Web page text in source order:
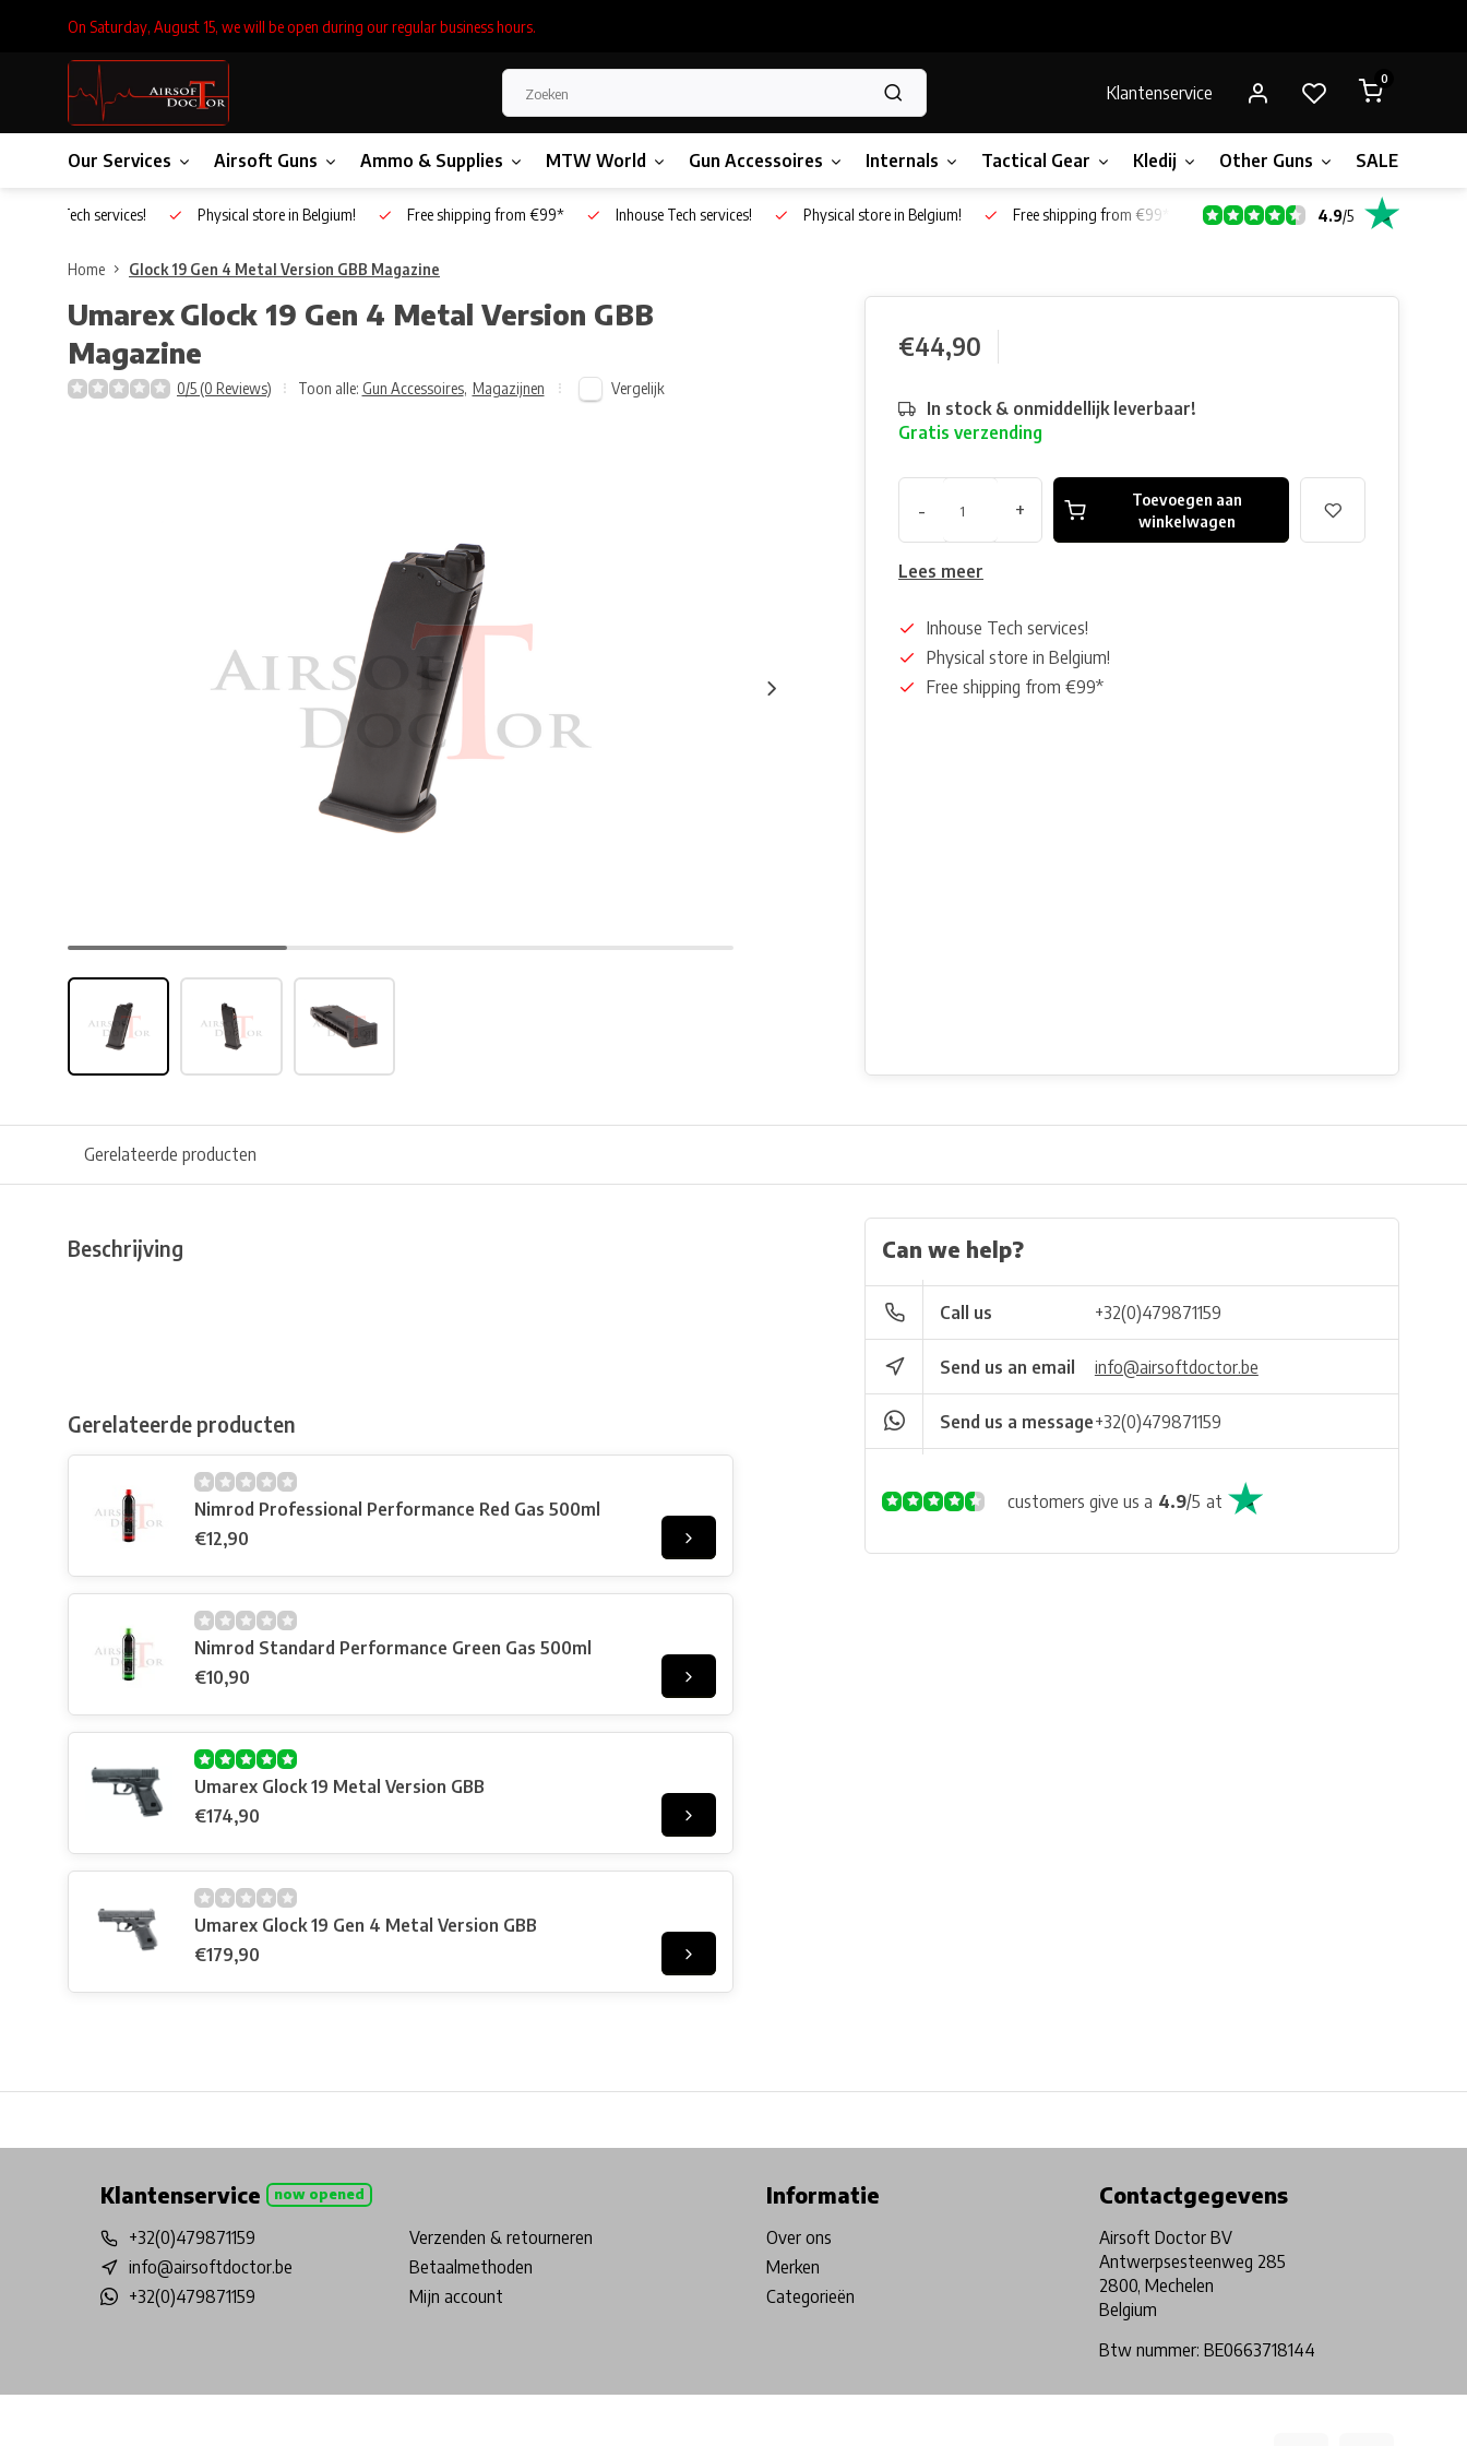
On Saturday, August 15, we will be open during our regular business hours.
Klantenservice
0
Our Services Airsoft Guns Ammo & Supplies MTW World Gun Accessoires Internals Tactical Gear Kledij Other Guns SALE!
Inhouse Tech services! Physical store in Belgium! Free shipping from €99* Inhouse Tech services! Physical store in Belgium! Free shipping from €99* 4.9/5
Home Glock 19 Gen 4 Metal Version GBB Magazine
UmarexGlock 19 Gen 4 Metal Version GBB
Magazine
0/5 (0 Reviews) Toon alle: Gun Accessoires, Magazijnen Vergelijk
€44,90
In stock & onmiddellijk leverbaar!
Gratis verzending
- +
Toevoegen aan
winkelwagen
Lees meer
Inhouse Tech services!
Physical store in Belgium!
Free shipping from €99*
Gerelateerde producten
Beschrijving
Gerelateerde producten
Nimrod Professional Performance Red Gas 500ml
€12,90
Nimrod Standard Performance Green Gas 500ml
€10,90
Umarex Glock 19 Metal Version GBB
€174,90
Umarex Glock 19 Gen 4 Metal Version GBB
€179,90
Can we help?
Call us +32(0)479871159
Send us an email info@airsoftdoctor.be
Send us a message+32(0)479871159
customers give us a 4.9/5 at
Klantenservice now opened
+32(0)479871159
info@airsoftdoctor.be
+32(0)479871159
Verzenden & retourneren
Betaalmethoden
Mijn account
Informatie
Over ons
Merken
Categorieën
Contactgegevens
Airsoft Doctor BV
Antwerpsesteenweg 285
2800, Mechelen
Belgium
Btw nummer: BE0663718144